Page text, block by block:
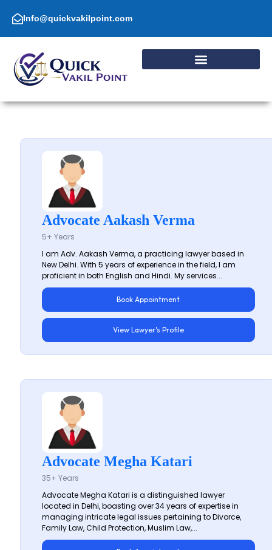
content Info@quickvakilpoint.com
Advocate Aakash Verma
5+ Years
I am Adv. Aakash Verma, a practicing lawyer based in
New Delhi. With 5 years of experience in the field, I am
proficient in both English and Hindi. My services...
Book Appointment
View Lawyer's Profile
Advocate Megha Katari
35+ Years
Advocate Megha Katari is a distinguished lawyer
located in Delhi, boasting over 34 years of expertise in
managing intricate legal issues pertaining to Divorce,
Family Law, Child Protection, Muslim Law,...